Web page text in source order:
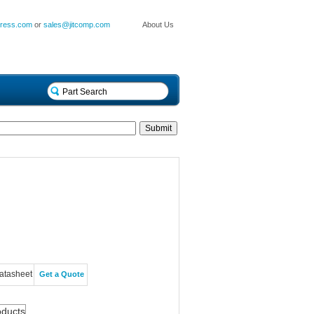
About Us
orsales@jitcomp.com
Get a Quote